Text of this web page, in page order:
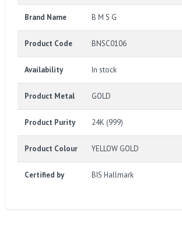
Brand Name B M S G
Product Code BNSC0106
Availability In stock
Product Metal GOLD
Product Purity 24K (999)
Product Colour YELLOW GOLD
Certified by BIS Hallmark